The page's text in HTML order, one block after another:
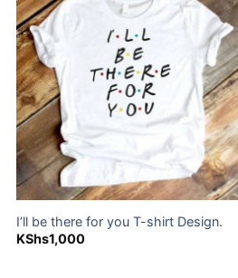
Add to
wishlist
I’ll be there for you T-shirt Design.
KShs1,000